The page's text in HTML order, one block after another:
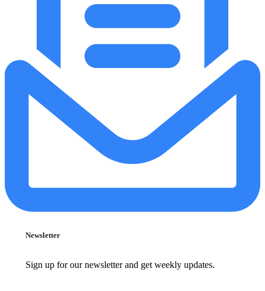
Newsletter
Sign up for our newsletter and get weekly updates.